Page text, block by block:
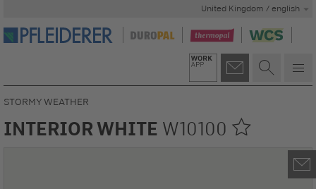
United Kingdom / english
STORMY WEATHER
INTERIOR WHITE W10100